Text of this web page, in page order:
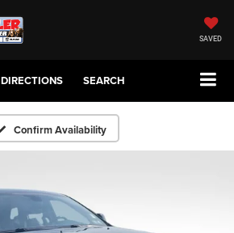
SAVED
DIRECTIONS SEARCH
Confirm Availability